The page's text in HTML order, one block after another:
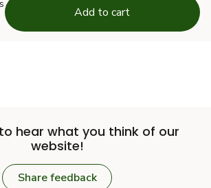
Add to cart
hear what you think of our
website!
Share feedback